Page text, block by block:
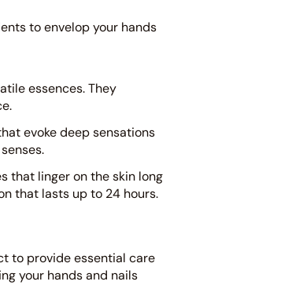
to envelop your hands
essences. They
evoke deep sensations
that linger on the skin long
that lasts up to 24 hours.
to provide essential care
your hands and nails